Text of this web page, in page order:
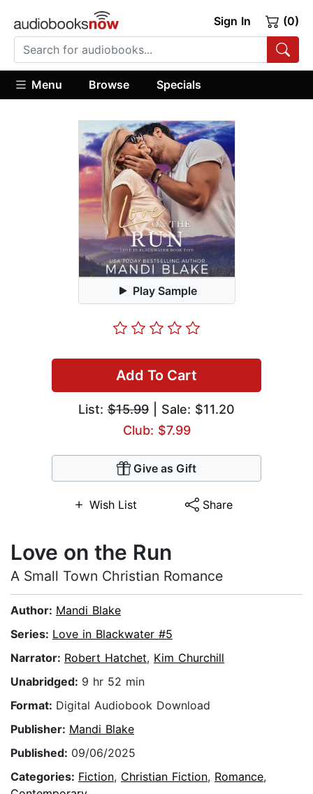
Sign In (0)
Menu Browse Specials
Play Sample
Add To Cart
List: $15.99 | Sale: $11.20
Club: $7.99
Give as Gift
Wish List Share
Love on the Run
A Small Town Christian Romance
Author: Mandi Blake
Series: Love in Blackwater #5
Narrator: Robert Hatchet, Kim Churchill
Unabridged: 9 hr 52 min
Format: Digital Audiobook Download
Publisher: Mandi Blake
Published: 09/06/2025
Categories: Fiction, Christian Fiction, Romance,